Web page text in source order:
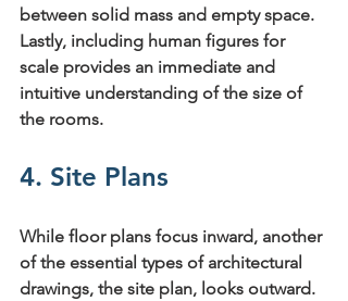
between solid mass and empty space.
Lastly, including human figures for
scale provides an immediate and
intuitive understanding of the size of
the rooms.
4. Site Plans
While floor plans focus inward, another
of the essential types of architectural
drawings, the site plan, looks outward.